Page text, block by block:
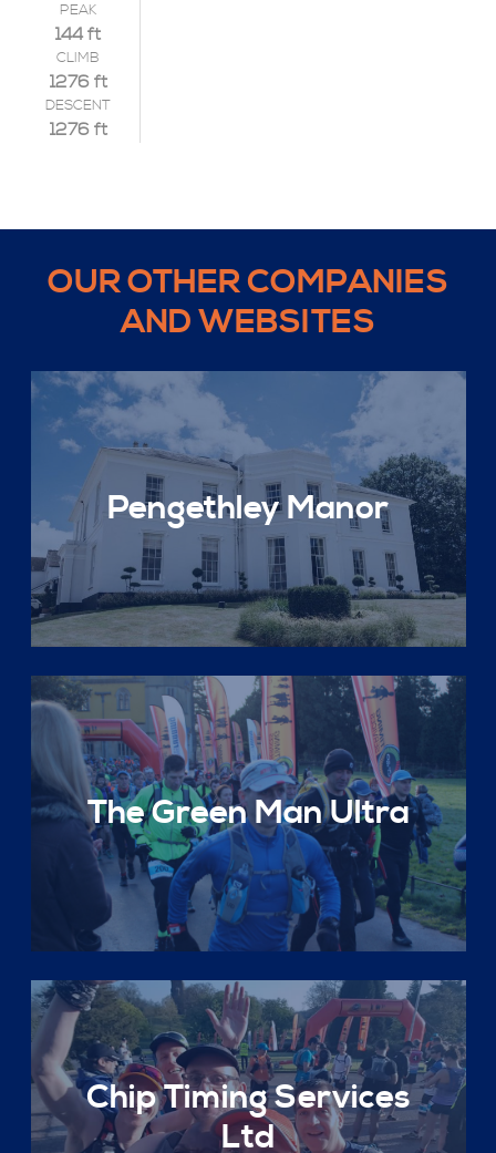
PEAK
144 ft
CLIMB
1276 ft
DESCENT
1276 ft
OUR OTHER COMPANIES
AND WEBSITES
Pengethley Manor
The Green Man Ultra
Chip Timing Services
Ltd